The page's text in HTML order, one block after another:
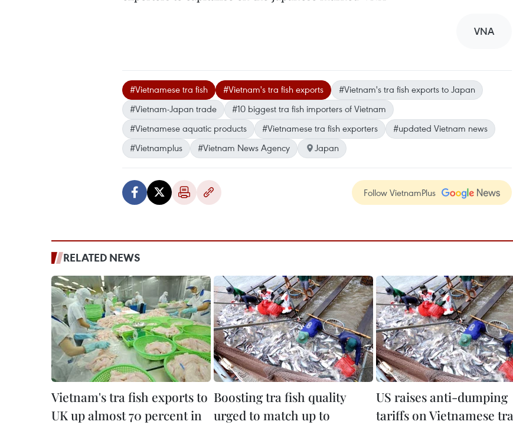
VNA
#Vietnamese tra fish #Vietnam's tra fish exports
#Vietnam's tra fish exports to Japan
#Vietnam-Japan trade
#10 biggest tra fish importers of Vietnam
#Vietnamese aquatic products
#Vietnamese tra fish exporters
#updated Vietnam news
#Vietnamplus
#Vietnam News Agency Japan
Follow VietnamPlus
RELATED NEWS
Vietnam's tra fish exports to
UK up almost 70 percent in
Boosting tra fish quality
urged to match up to
US raises anti-dumping
tariffs on Vietnamese tra